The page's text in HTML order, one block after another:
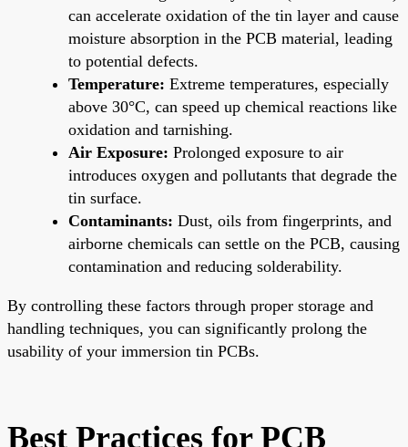
can accelerate oxidation of the tin layer and cause
moisture absorption in the PCB material, leading
to potential defects.
Temperature: Extreme temperatures, especially
above 30°C, can speed up chemical reactions like
oxidation and tarnishing.
Air Exposure: Prolonged exposure to air
introduces oxygen and pollutants that degrade the
tin surface.
Contaminants: Dust, oils from fingerprints, and
airborne chemicals can settle on the PCB, causing
contamination and reducing solderability.
By controlling these factors through proper storage and
handling techniques, you can significantly prolong the
usability of your immersion tin PCBs.
Best Practices for PCB